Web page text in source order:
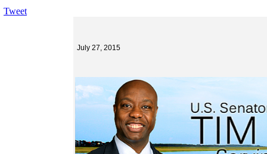
Tweet
July 27, 2015